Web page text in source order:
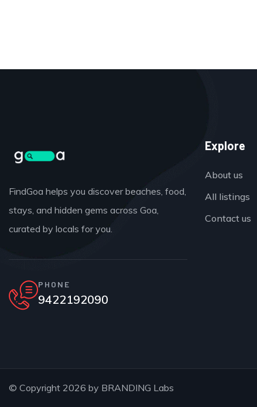
FindGoa helps you discover beaches, food,
stays, and hidden gems across Goa,
curated by locals for you.
PHONE
9422192090
Explore
About us
All listings
Contact us
© Copyright 2026 by BRANDING Labs